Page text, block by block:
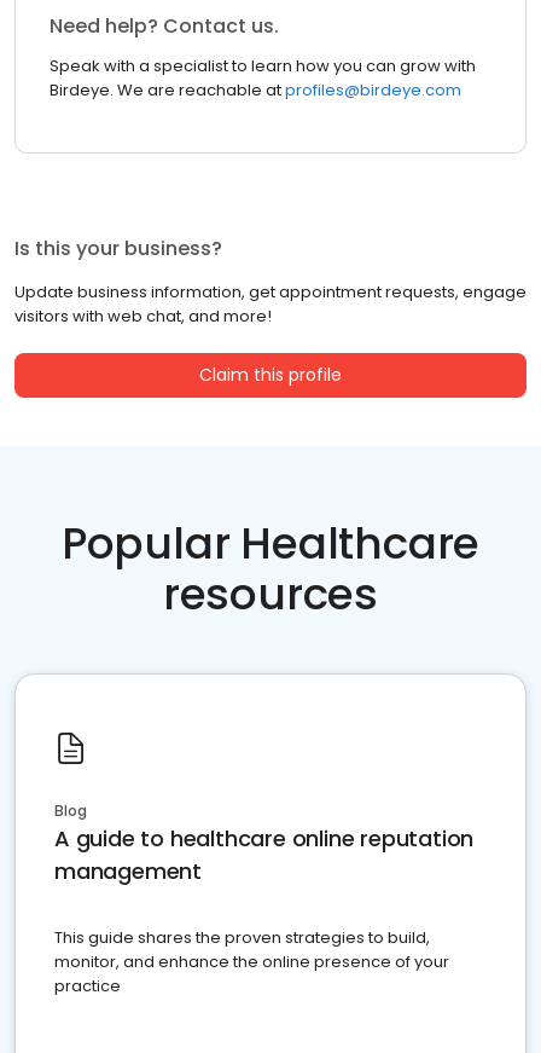
Need help? Contact us.
Speak with a specialist to learn how you can grow with
Birdeye. We are reachable atprofiles@birdeye.com
Is this your business?
Update business information, get appointment requests, engage
visitors with web chat, and more!
Claim this profile
Popular Healthcare
resources
Blog
A guide to healthcare online reputation
management
This guide shares the proven strategies to build,
monitor, and enhance the online presence of your
practice